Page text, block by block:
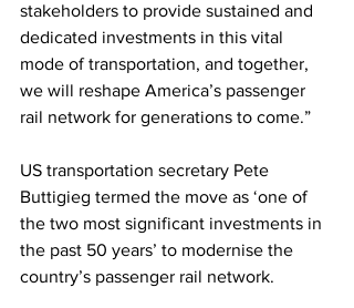
stakeholders to provide sustained and
dedicated investments in this vital
mode of transportation, and together,
we will reshape America’s passenger
rail network for generations to come.”
US transportation secretary Pete
Buttigieg termed the move as ‘one of
the two most significant investments in
the past 50 years’ to modernise the
country’s passenger rail network.